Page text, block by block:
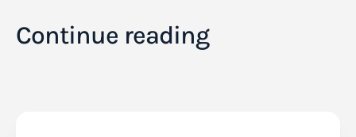
Continue reading